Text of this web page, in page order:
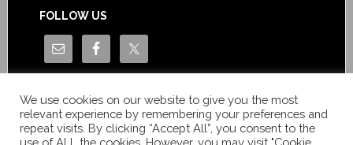
FOLLOW US
We use cookies on our website to give you the most
relevant experience by remembering your preferences and
repeat visits. By clicking “Accept All”, you consent to the
use of ALL the cookies. However, you may visit "Cookie